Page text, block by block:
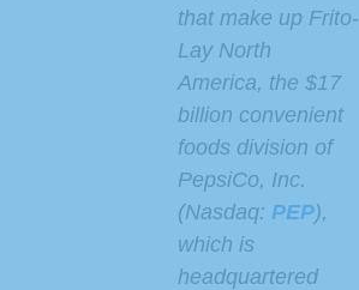
that make up Frito-
Lay North
America, the $17
billion convenient
foods division of
PepsiCo, Inc.
(Nasdaq: PEP),
which is
headquartered